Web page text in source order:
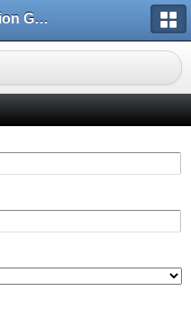
Old Dominion GameWorks